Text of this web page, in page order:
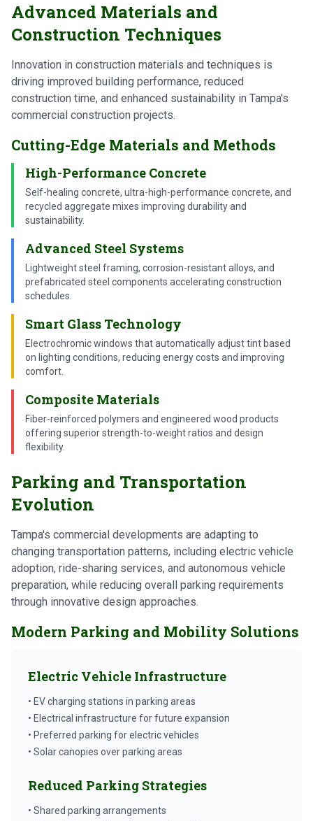
Advanced Materials and
Construction Techniques
Innovation in construction materials and techniques is
driving improved building performance, reduced
construction time, and enhanced sustainability in Tampa's
commercial construction projects.
Cutting-Edge Materials and Methods
High-Performance Concrete
Self-healing concrete, ultra-high-performance concrete, and
recycled aggregate mixes improving durability and
sustainability.
Advanced Steel Systems
Lightweight steel framing, corrosion-resistant alloys, and
prefabricated steel components accelerating construction
schedules.
Smart Glass Technology
Electrochromic windows that automatically adjust tint based
on lighting conditions, reducing energy costs and improving
comfort.
Composite Materials
Fiber-reinforced polymers and engineered wood products
offering superior strength-to-weight ratios and design
flexibility.
Parking and Transportation
Evolution
Tampa's commercial developments are adapting to
changing transportation patterns, including electric vehicle
adoption, ride-sharing services, and autonomous vehicle
preparation, while reducing overall parking requirements
through innovative design approaches.
Modern Parking and Mobility Solutions
Electric Vehicle Infrastructure
• EV charging stations in parking areas
• Electrical infrastructure for future expansion
• Preferred parking for electric vehicles
• Solar canopies over parking areas
Reduced Parking Strategies
• Shared parking arrangements